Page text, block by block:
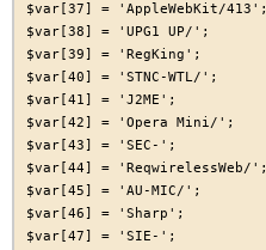
$var[37] = 'AppleWebKit/413';
$var[38] = 'UPG1 UP/';
$var[39] = 'RegKing';
$var[40] = 'STNC-WTL/';
$var[41] = 'J2ME';
$var[42] = 'Opera Mini/';
$var[43] = 'SEC-';
$var[44] = 'ReqwirelessWeb/';
$var[45] = 'AU-MIC/';
$var[46] = 'Sharp';
$var[47] = 'SIE-';